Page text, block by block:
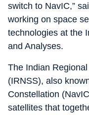
switch to NavIC,”
working on space
technologies at the
and Analyses.
The Indian
(IRNSS), also
Constellation
satellites that